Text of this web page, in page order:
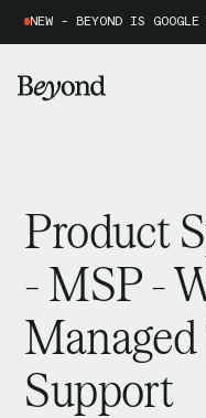
Product
- MSP -
Support